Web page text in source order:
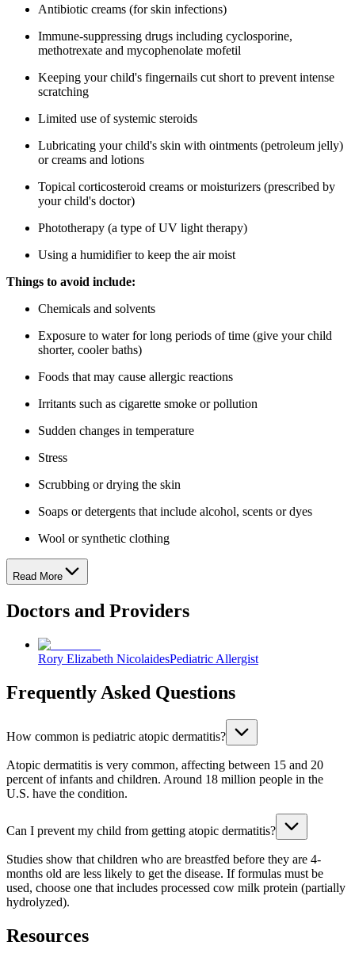
Antibiotic creams (for skin infections)
Immune-suppressing drugs including cyclosporine,
methotrexate and mycophenolate mofetil
Keeping your child's fingernails cut short to prevent intense
scratching
Limited use of systemic steroids
Lubricating your child's skin with ointments (petroleum jelly)
or creams and lotions
Topical corticosteroid creams or moisturizers (prescribed by
your child's doctor)
Phototherapy (a type of UV light therapy)
Using a humidifier to keep the air moist
Things to avoid include:
Chemicals and solvents
Exposure to water for long periods of time (give your child
shorter, cooler baths)
Foods that may cause allergic reactions
Irritants such as cigarette smoke or pollution
Sudden changes in temperature
Stress
Scrubbing or drying the skin
Soaps or detergents that include alcohol, scents or dyes
Wool or synthetic clothing
Read More
Doctors and Providers
Rory Elizabeth NicolaidesPediatric Allergist
Frequently Asked Questions
How common is pediatric atopic dermatitis?
Atopic dermatitis is very common, affecting between 15 and 20
percent of infants and children. Around 18 million people in the
U.S. have the condition.
Can I prevent my child from getting atopic dermatitis?
Studies show that children who are breastfed before they are 4-
months old are less likely to get the disease. If formulas must be
used, choose one that includes processed cow milk protein (partially
hydrolyzed).
Resources